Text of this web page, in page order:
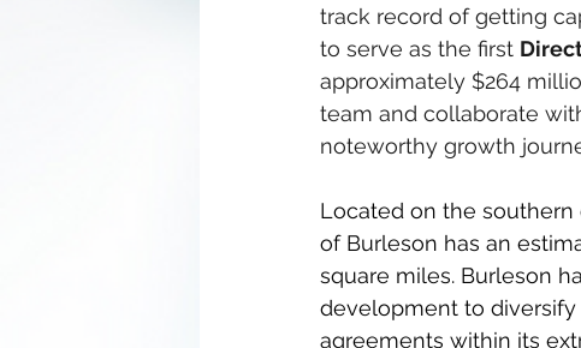
track record of getting
to serve as the first
approximately $264
team and collaborate
noteworthy growth
Located on the
of Burleson has an
square miles. Burleson
development to diversify
agreements within its